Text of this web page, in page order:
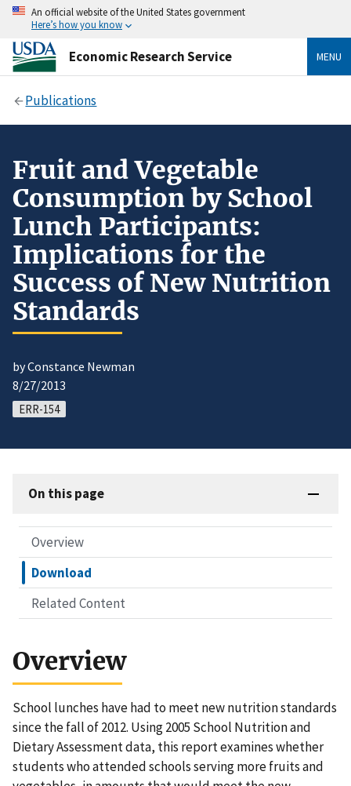
An official website of the United States government
Here’s how you know
Economic Research Service MENU
Publications
Fruit and Vegetable
Consumption by School
Lunch Participants:
Implications for the
Success of New Nutrition
Standards
by Constance Newman
8/27/2013
ERR-154
On this page
Overview
Download
Related Content
Overview
School lunches have had to meet new nutrition standards
since the fall of 2012. Using 2005 School Nutrition and
Dietary Assessment data, this report examines whether
students who attended schools serving more fruits and